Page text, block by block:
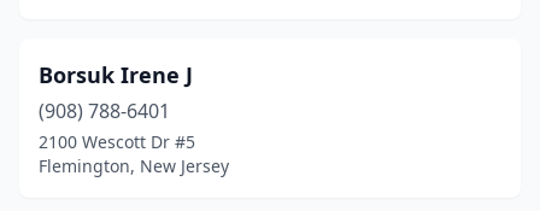
Borsuk Irene J
(908) 788-6401
2100 Wescott Dr #5
Flemington, New Jersey